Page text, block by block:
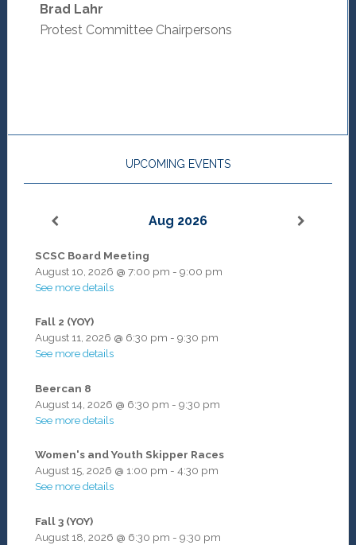
Brad Lahr
Protest Committee Chairpersons
UPCOMING EVENTS
Aug 2026
SCSC Board Meeting
August 10, 2026 @ 7:00 pm - 9:00 pm
See more details
Fall 2 (YOY)
August 11, 2026 @ 6:30 pm - 9:30 pm
See more details
Beercan 8
August 14, 2026 @ 6:30 pm - 9:30 pm
See more details
Women's and Youth Skipper Races
August 15, 2026 @ 1:00 pm - 4:30 pm
See more details
Fall 3 (YOY)
August 18, 2026 @ 6:30 pm - 9:30 pm